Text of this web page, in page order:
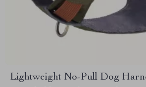
Lightweight No-Pull Dog